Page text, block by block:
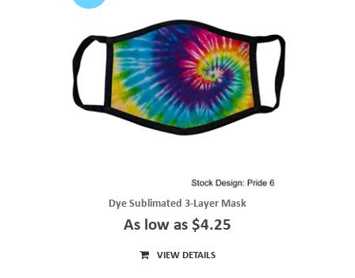
Dye Sublimated 3-Layer Mask
As low as $4.25
VIEW DETAILS